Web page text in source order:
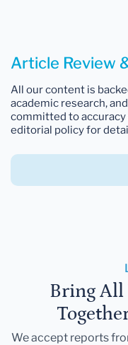
Article Review
All our content is
academic research,
committed to
editorial policy for
Bring All
We accept reports